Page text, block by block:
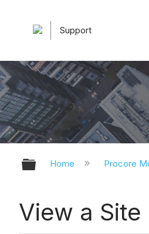
Support
Expand/
Home Procore
View a